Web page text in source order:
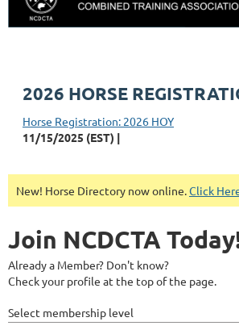
2026 HORSE
Horse Registration: 2026 HOY
11/15/2025 (EST)
New! Horse Directory now online.Click
Join NCDCTA
Already a Member? Don't know?
Check your profile at the top of the page.
Select membership level